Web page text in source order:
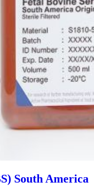
South America